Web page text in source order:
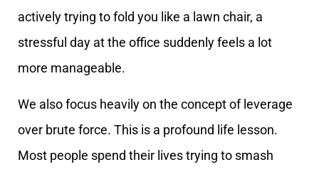
actively trying to fold you like a lawn chair, a
stressful day at the office suddenly feels a lot
more manageable.
We also focus heavily on the concept of leverage
over brute force. This is a profound life lesson.
Most people spend their lives trying to smash